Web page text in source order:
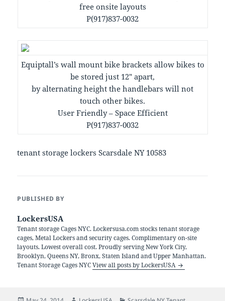
free onsite layouts
P(917)837-0032
Equiptall’s wall mount bike brackets allow bikes to
be stored just 12″ apart,
by alternating height the handlebars will not
touch other bikes.
User Friendly – Space Efficient
P(917)837-0032
tenant storage lockers Scarsdale NY 10583
PUBLISHED BY
LockersUSA
Tenant storage Cages NYC. Lockersusa.com stocks tenant storage
cages, Metal Lockers and security cages. Complimentary on-site
layouts. Lowest overall cost. Proudly serving New York City,
Brooklyn, Queens NY, Bronx, Staten Island and Upper Manhattan.
Tenant Storage Cages NYCView all posts by LockersUSA